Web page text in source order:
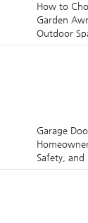
How to
Garden
Outdoor
Garage
Safety, and